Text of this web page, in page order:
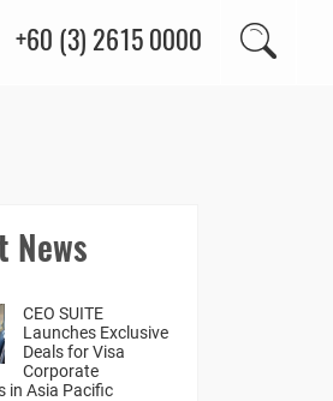
+60 (3) 2615 0000
News
CEO SUITE
Launches Exclusive
Deals for Visa
Corporate
in Asia Pacific